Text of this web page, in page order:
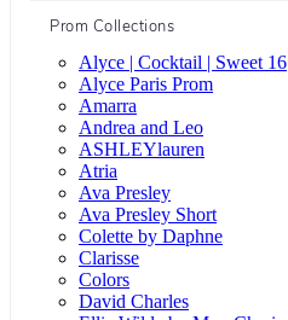
Prom Collections
Alyce | Cocktail | Sweet 16
Alyce Paris Prom
Amarra
Andrea and Leo
ASHLEYlauren
Atria
Ava Presley
Ava Presley Short
Colette by Daphne
Clarisse
Colors
David Charles